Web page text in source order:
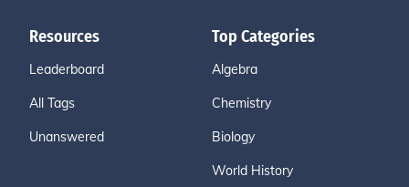
Resources
Leaderboard
All Tags
Unanswered
Top Categories
Algebra
Chemistry
Biology
World History